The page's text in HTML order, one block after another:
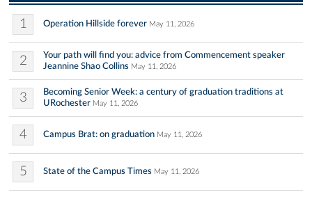
1 Operation Hillside forever May 11, 2026
2
Your path will find you: advice from Commencement speaker
Jeannine Shao Collins May 11, 2026
3
Becoming Senior Week: a century of graduation traditions at
URochester May 11, 2026
4 Campus Brat: on graduation May 11, 2026
5 State of the Campus Times May 11, 2026